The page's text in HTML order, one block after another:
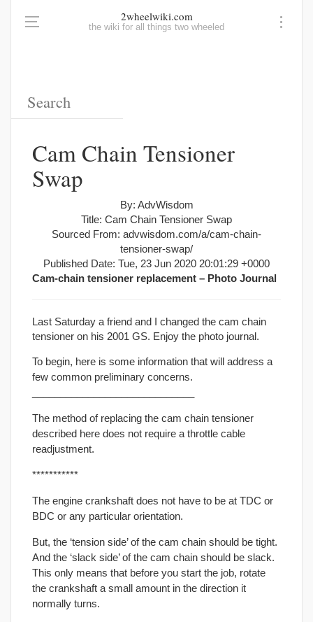
2wheelwiki.com
the wiki for all things two wheeled
Cam Chain Tensioner
Swap
By: AdvWisdom
Title: Cam Chain Tensioner Swap
Sourced From: advwisdom.com/a/cam-chain-
tensioner-swap/
Published Date: Tue, 23 Jun 2020 20:01:29 +0000
Cam-chain tensioner replacement – Photo Journal
Last Saturday a friend and I changed the cam chain
tensioner on his 2001 GS. Enjoy the photo journal.
To begin, here is some information that will address a
few common preliminary concerns.
The method of replacing the cam chain tensioner
described here does not require a throttle cable
readjustment.
***********
The engine crankshaft does not have to be at TDC or
BDC or any particular orientation.
But, the ‘tension side’ of the cam chain should be tight.
And the ‘slack side’ of the cam chain should be slack.
This only means that before you start the job, rotate
the crankshaft a small amount in the direction it
normally turns.